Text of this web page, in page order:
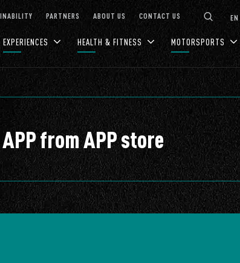
PARTNERS ABOUT US CONTACT US EN
EXPERIENCES HEALTH & FITNESS MOTORSPORTS
from APP store